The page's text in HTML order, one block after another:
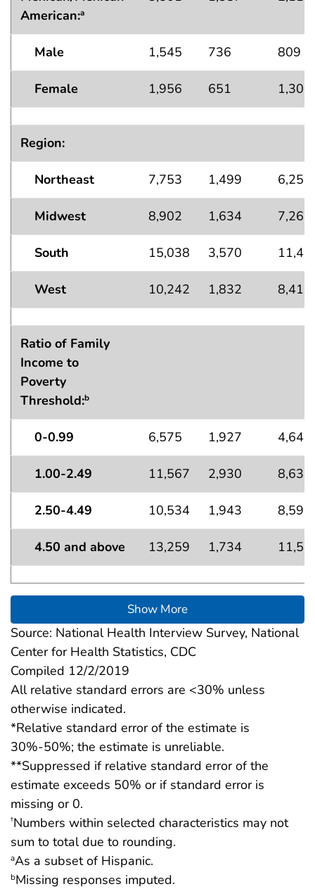
American:a
Male 1,545 736 809
Female 1,956 651 1,305
Region:
Northeast 7,753 1,499 6,255
Midwest 8,902 1,634 7,267
South 15,038 3,570
West 10,242 1,832 8,410
Ratio of Family
Income to
Poverty
Threshold:b
0-0.99 6,575 1,927 4,648
1.00-2.49 11,567 2,930 8,636
2.50-4.49 10,534 1,943 8,591
4.50 and above 13,259 1,734
Show More
Source: National Health Interview Survey, National
Center for Health Statistics, CDC
Compiled 12/2/2019
All relative standard errors are <30% unless
otherwise indicated.
*Relative standard error of the estimate is
30%-50%; the estimate is unreliable.
**Suppressed if relative standard error of the
estimate exceeds 50% or if standard error is
missing or 0.
†Numbers within selected characteristics may not
sum to total due to rounding.
aAs a subset of Hispanic.
bMissing responses imputed.